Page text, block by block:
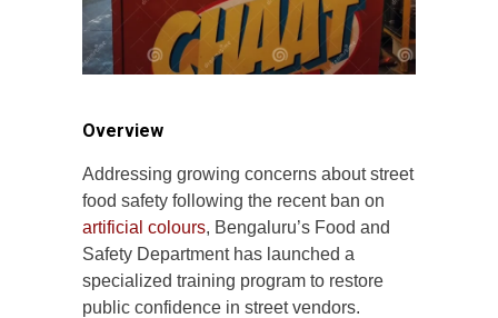
Overview
Addressing growing concerns about street
food safety following the recent ban on
artificial colours, Bengaluru’s Food and
Safety Department has launched a
specialized training program to restore
public confidence in street vendors.